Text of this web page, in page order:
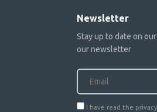
Newsletter
Stay up to date on
our newsletter
I have read the